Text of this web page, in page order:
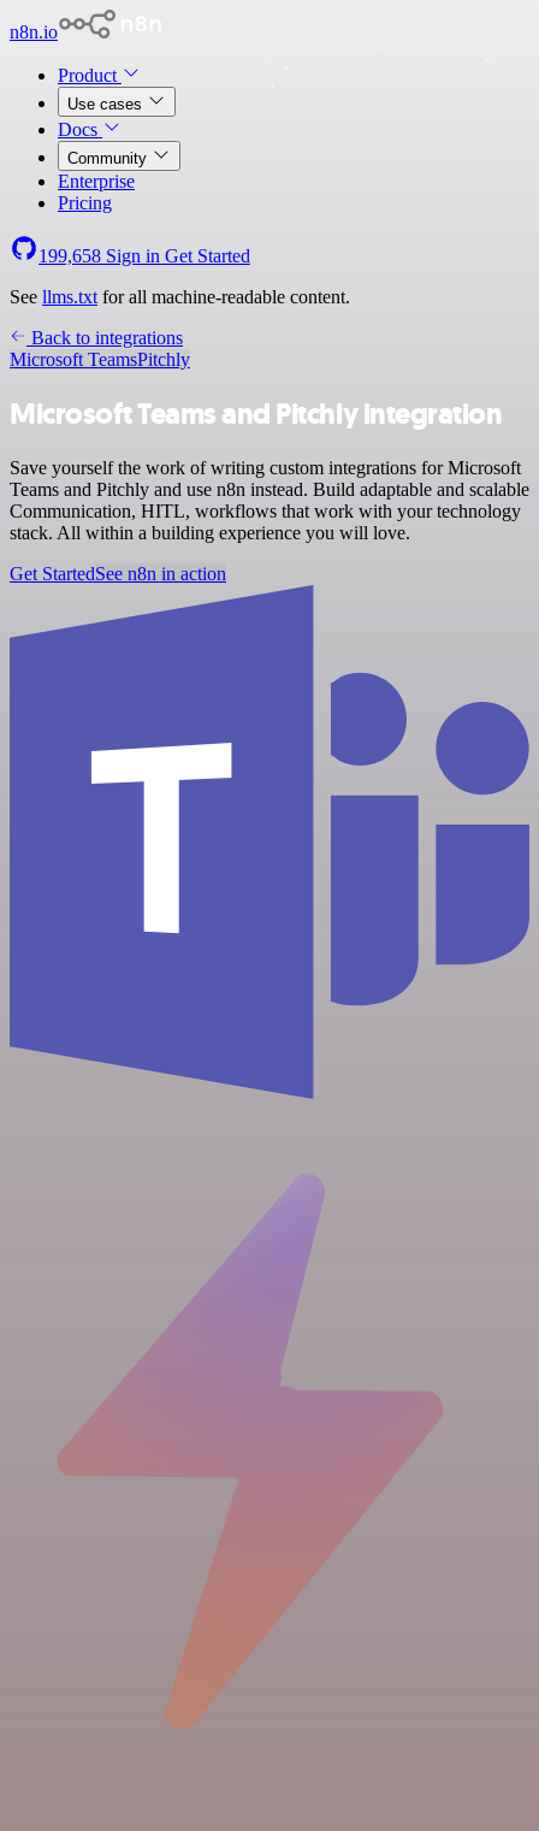
n8n.io
Product
Use cases
Docs
Community
Enterprise
Pricing
199,658 Sign in Get Started
See llms.txt for all machine-readable content.
Back to integrations
Microsoft TeamsPitchly
Microsoft Teams and Pitchly integration
Save yourself the work of writing custom integrations for Microsoft
Teams and Pitchly and use n8n instead. Build adaptable and scalable
Communication, HITL, workflows that work with your technology
stack. All within a building experience you will love.
Get StartedSee n8n in action